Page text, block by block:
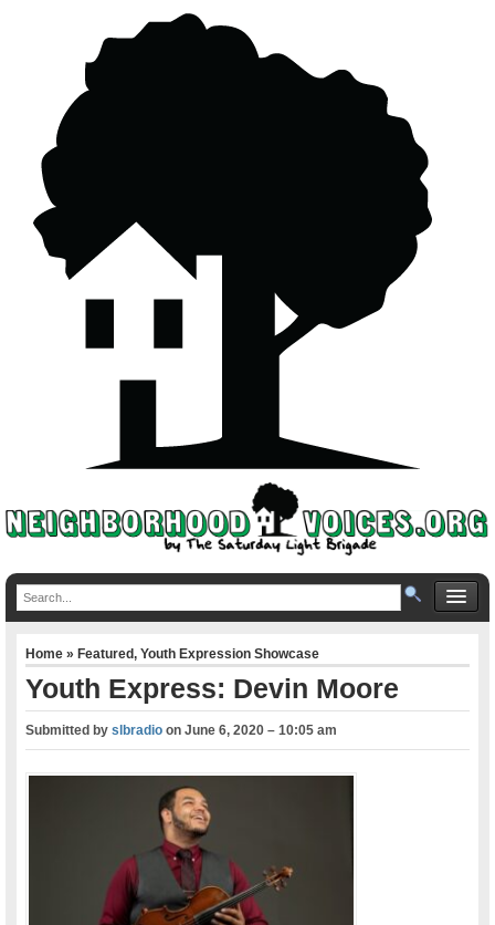
Home»Featured,Youth Expression Showcase
Youth Express: Devin Moore
Submitted byslbradio onJune 6, 2020 – 10:05 am